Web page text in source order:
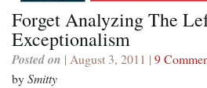
Forget Analyzing The
Exceptionalism
Posted on | August 3, 2011 | 9
bySmitty